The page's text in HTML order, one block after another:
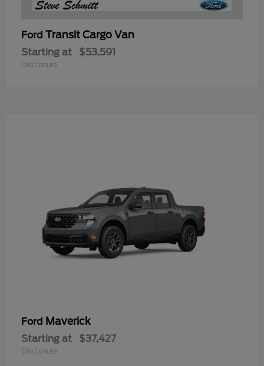
Ford Transit Cargo Van
Starting at $53,591
Disclosure
Ford Maverick
Starting at $37,427
Disclosure